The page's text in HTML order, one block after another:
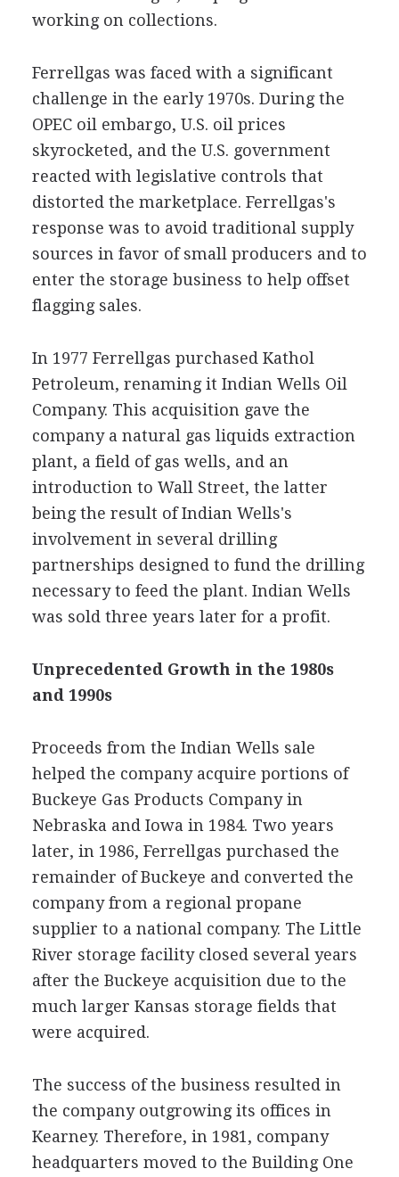
working on collections.
Ferrellgas was faced with a significant
challenge in the early 1970s. During the
OPEC oil embargo, U.S. oil prices
skyrocketed, and the U.S. government
reacted with legislative controls that
distorted the marketplace. Ferrellgas's
response was to avoid traditional supply
sources in favor of small producers and to
enter the storage business to help offset
flagging sales.
In 1977 Ferrellgas purchased Kathol
Petroleum, renaming it Indian Wells Oil
Company. This acquisition gave the
company a natural gas liquids extraction
plant, a field of gas wells, and an
introduction to Wall Street, the latter
being the result of Indian Wells's
involvement in several drilling
partnerships designed to fund the drilling
necessary to feed the plant. Indian Wells
was sold three years later for a profit.
Unprecedented Growth in the 1980s
and 1990s
Proceeds from the Indian Wells sale
helped the company acquire portions of
Buckeye Gas Products Company in
Nebraska and Iowa in 1984. Two years
later, in 1986, Ferrellgas purchased the
remainder of Buckeye and converted the
company from a regional propane
supplier to a national company. The Little
River storage facility closed several years
after the Buckeye acquisition due to the
much larger Kansas storage fields that
were acquired.
The success of the business resulted in
the company outgrowing its offices in
Kearney. Therefore, in 1981, company
headquarters moved to the Building One